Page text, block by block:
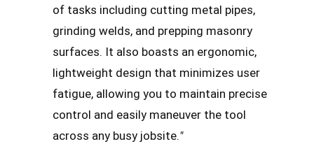
of tasks including cutting metal pipes,
grinding welds, and prepping masonry
surfaces. It also boasts an ergonomic,
lightweight design that minimizes user
fatigue, allowing you to maintain precise
control and easily maneuver the tool
across any busy jobsite."